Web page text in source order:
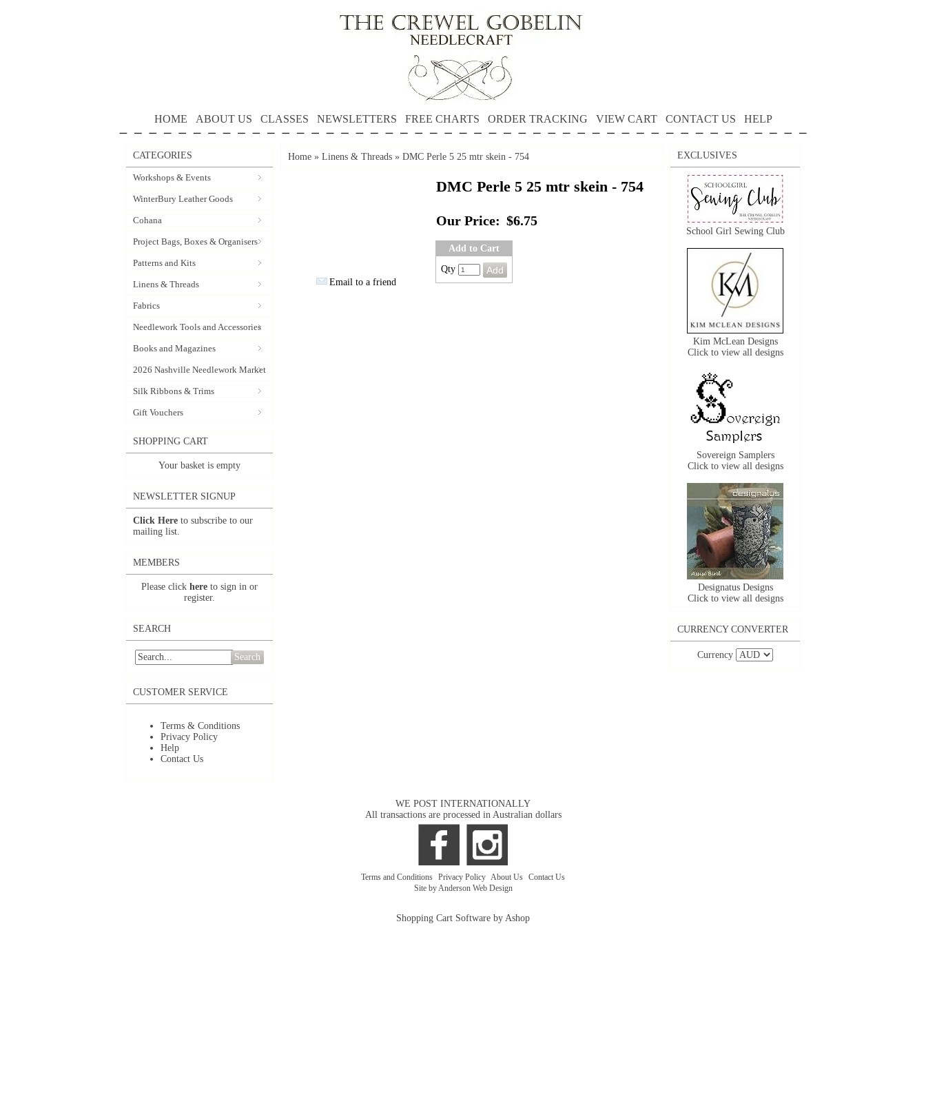
HOME ABOUT US CLASSES NEWSLETTERS FREE CHARTS ORDER TRACKING VIEW CART CONTACT US HELP
CATEGORIES
Workshops & Events
WinterBury Leather Goods
Cohana
Project Bags, Boxes & Organisers
Patterns and Kits
Linens & Threads
Fabrics
Needlework Tools and Accessories
Books and Magazines
2026 Nashville Needlework Market
Silk Ribbons & Trims
Gift Vouchers
SHOPPING CART
Your basket is empty
NEWSLETTER SIGNUP
Click Here to subscribe to our
mailing list.
MEMBERS
Please click here to sign in or
register.
SEARCH
Search
CUSTOMER SERVICE
Terms & Conditions
Privacy Policy
Help
Contact Us
Home » Linens & Threads » DMC Perle 5 25 mtr skein - 754
Email to a friend
DMC Perle 5 25 mtr skein - 754
Our Price: $6.75
Add to Cart
Qty
EXCLUSIVES
School Girl Sewing Club
Kim McLean Designs
Click to view all designs
Sovereign Samplers
Click to view all designs
Designatus Designs
Click to view all designs
CURRENCY CONVERTER
Currency
WE POST INTERNATIONALLY
All transactions are processed in Australian dollars
Terms and Conditions Privacy Policy About Us Contact Us
Site by Anderson Web Design
Shopping Cart Software by Ashop